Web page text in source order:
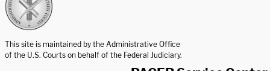
This site is maintained by the Administrative Office
of the U.S. Courts on behalf of the Federal Judiciary.